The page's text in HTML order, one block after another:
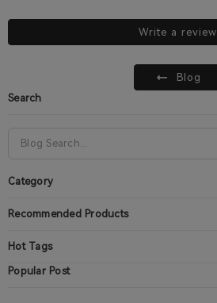
Write a review
Blog
Search
Category
Recommended Products
Hot Tags
Popular Post